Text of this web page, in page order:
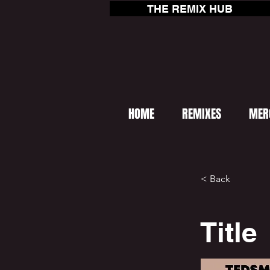
THE REMIX HUB
HOME REMIXES
< Back
Title